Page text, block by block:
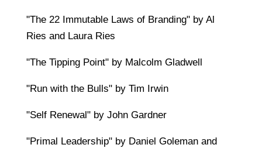
"The 22 Immutable Laws of Branding" by Al
Ries and Laura Ries
"The Tipping Point" by Malcolm Gladwell
"Run with the Bulls" by Tim Irwin
"Self Renewal" by John Gardner
"Primal Leadership" by Daniel Goleman and